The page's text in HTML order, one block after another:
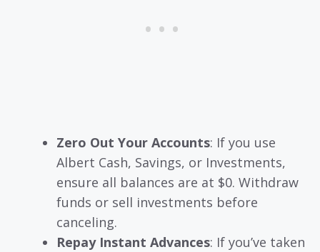
Zero Out Your Accounts: If you use
Albert Cash, Savings, or Investments,
ensure all balances are at $0. Withdraw
funds or sell investments before
canceling.
Repay Instant Advances: If you’ve taken